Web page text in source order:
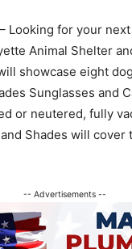
– Looking for your
Animal Shelter
showcase eight
Sunglasses and
or neutered, fully
Shades will cover
-- Advertisements --